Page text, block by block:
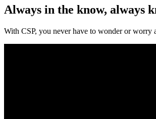
Always in the know, always
With CSP, you never have to wonder or worry